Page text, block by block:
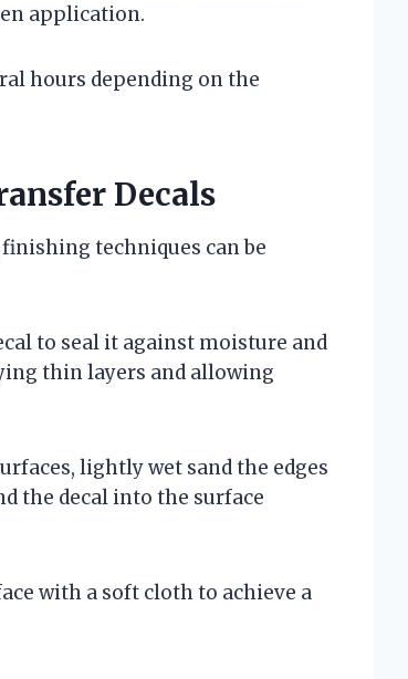
application.
hours depending on the
Decals
techniques can be
to seal it against moisture and
thin layers and allowing
lightly wet sand the edges
the decal into the surface
with a soft cloth to achieve a